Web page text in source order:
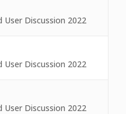
User Discussion 2022
User Discussion 2022
User Discussion 2022